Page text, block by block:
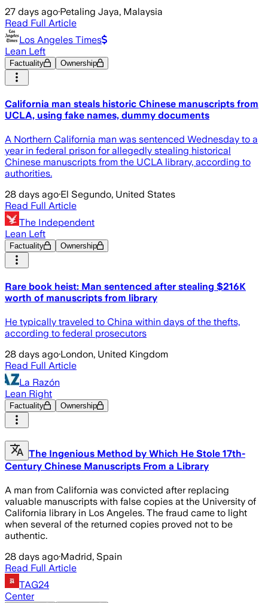
27 days ago·Petaling Jaya, Malaysia
Read Full Article
Los Angeles Times
Lean Left
Factuality Ownership
California man steals historic Chinese manuscripts from
UCLA, using fake names, dummy documents
A Northern California man was sentenced Wednesday to a
year in federal prison for allegedly stealing historical
Chinese manuscripts from the UCLA library, according to
authorities.
28 days ago·El Segundo, United States
Read Full Article
The Independent
Lean Left
Factuality Ownership
Rare book heist: Man sentenced after stealing $216K
worth of manuscripts from library
He typically traveled to China within days of the thefts,
according to federal prosecutors
28 days ago·London, United Kingdom
Read Full Article
La Razón
Lean Right
Factuality Ownership
The Ingenious Method by Which He Stole 17th-
Century Chinese Manuscripts From a Library
A man from California was convicted after replacing
valuable manuscripts with false copies at the University of
California library in Los Angeles. The fraud came to light
when several of the returned copies proved not to be
authentic.
28 days ago·Madrid, Spain
Read Full Article
TAG24
Center